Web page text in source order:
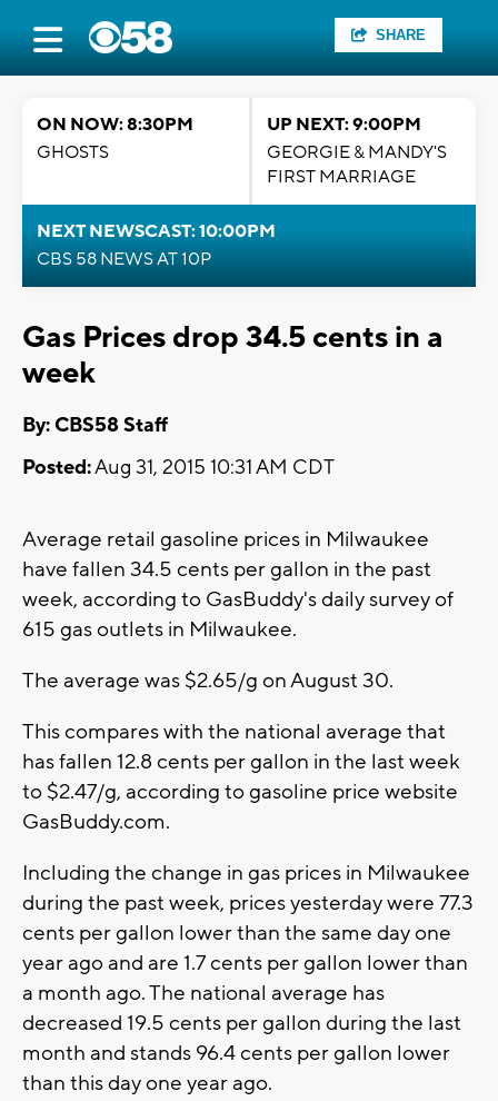
SHARE
ON NOW: 8:30PM
GHOSTS
UP NEXT: 9:00PM
GEORGIE & MANDY'S
FIRST MARRIAGE
NEXT NEWSCAST: 10:00PM
CBS 58 NEWS AT 10P
Gas Prices drop 34.5 cents in a
week
By: CBS58 Staff
Posted:Aug 31, 2015 10:31 AM CDT
Average retail gasoline prices in Milwaukee
have fallen 34.5 cents per gallon in the past
week, according to GasBuddy's daily survey of
615 gas outlets in Milwaukee.
The average was $2.65/g on August 30.
This compares with the national average that
has fallen 12.8 cents per gallon in the last week
to $2.47/g, according to gasoline price website
GasBuddy.com.
Including the change in gas prices in Milwaukee
during the past week, prices yesterday were 77.3
cents per gallon lower than the same day one
year ago and are 1.7 cents per gallon lower than
a month ago. The national average has
decreased 19.5 cents per gallon during the last
month and stands 96.4 cents per gallon lower
than this day one year ago.